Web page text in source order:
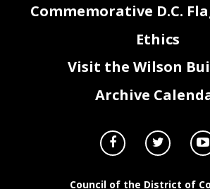
Commemorative D.C.
Ethics
Visit the Wilson
Archive
Council of the District of